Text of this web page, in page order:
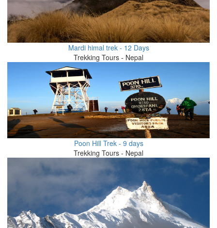
Mardi himal trek - 12 Days
Trekking Tours - Nepal
Poon Hill Trek - 9 days
Trekking Tours - Nepal